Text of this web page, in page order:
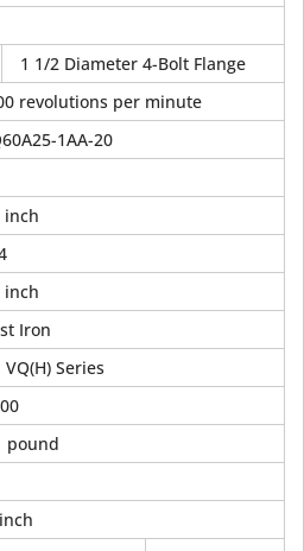
1 1/2 Diameter 4-Bolt Flange
revolutions per minute
1AA-20
inch
inch
Iron
VQ(H) Series
pound
inch